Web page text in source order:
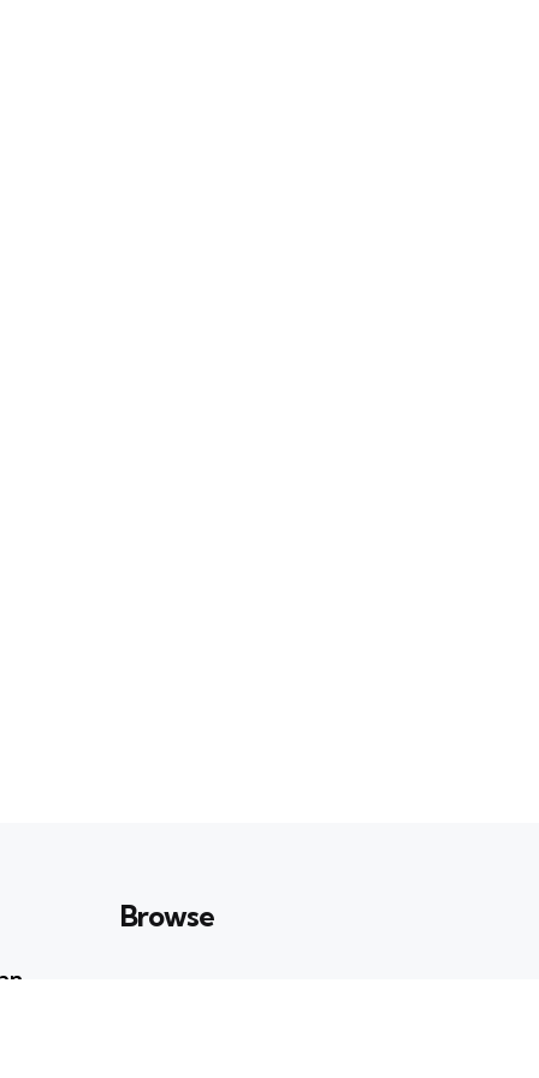
Browse